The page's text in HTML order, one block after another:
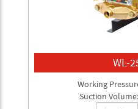
WL-
Working
Suction